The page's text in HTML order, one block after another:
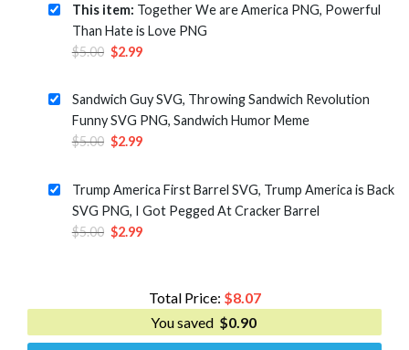
This item: Together We are America PNG, Powerful
Than Hate is Love PNG
$5.00 Original
was:
$5.00.
$2.99Current
$2.99.
Sandwich Guy SVG, Throwing Sandwich Revolution
Funny SVG PNG, Sandwich Humor Meme
$5.00 Original
was:
$5.00.
$2.99Current
is:
$2.99.
Trump America First Barrel SVG, Trump America is Back
SVG PNG, I Got Pegged At Cracker Barrel
$5.00 Original
$2.99Current
$2.99.
Total Price: $8.07
You saved $0.90